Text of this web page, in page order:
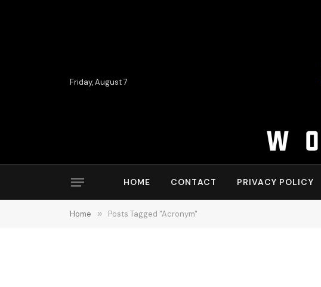
Friday, August 7
HOME CONTACT PRIVACY POLICY
Home » Posts Tagged "Acronym"